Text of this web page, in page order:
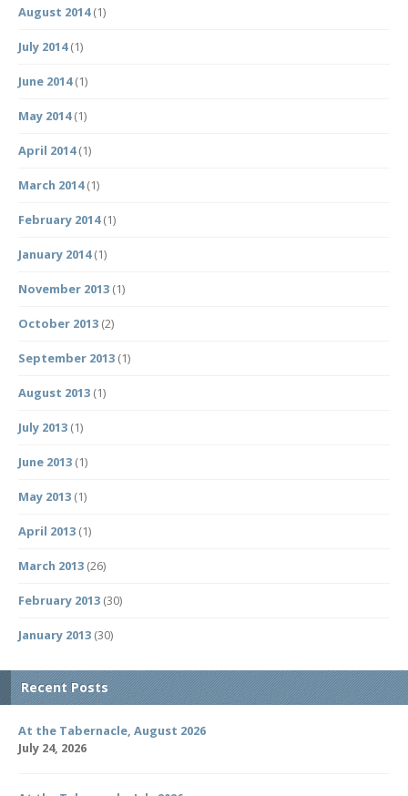
August 2014(1)
July 2014(1)
June 2014(1)
May 2014(1)
April 2014(1)
March 2014(1)
February 2014(1)
January 2014(1)
November 2013 (1)
October 2013 (2)
September 2013 (1)
August 2013 (1)
July 2013 (1)
June 2013 (1)
May 2013 (1)
April 2013 (1)
March 2013 (26)
February 2013 (30)
January 2013 (30)
Recent Posts
At the Tabernacle, August 2026
July 24, 2026